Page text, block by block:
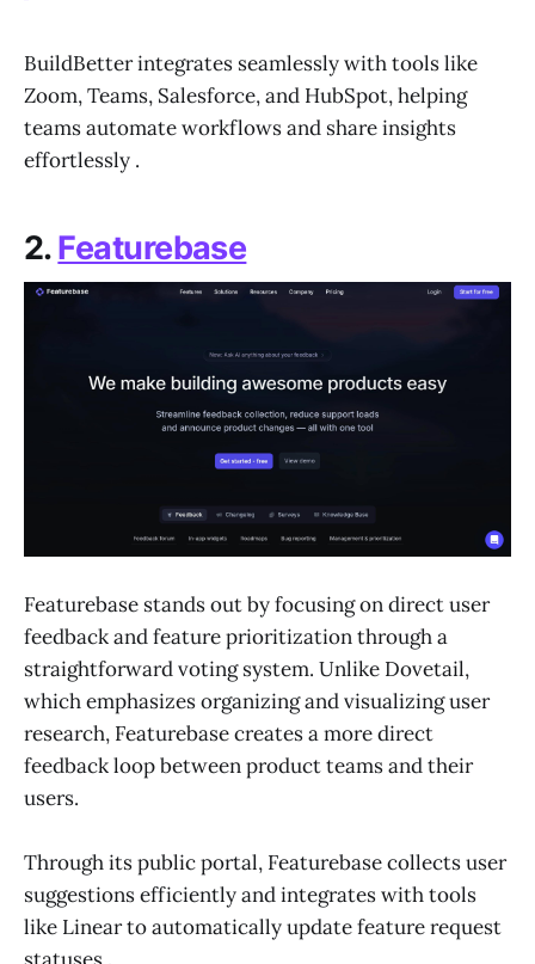
BuildBetter integrates seamlessly with tools like
Zoom, Teams, Salesforce, and HubSpot, helping
teams automate workflows and share insights
effortlessly .
2.Featurebase
Featurebase stands out by focusing on direct user
feedback and feature prioritization through a
straightforward voting system. Unlike Dovetail,
which emphasizes organizing and visualizing user
research, Featurebase creates a more direct
feedback loop between product teams and their
users.
Through its public portal, Featurebase collects user
suggestions efficiently and integrates with tools
like Linear to automatically update feature request